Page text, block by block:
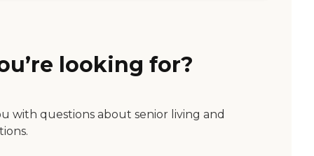
looking for?
with questions about senior living and